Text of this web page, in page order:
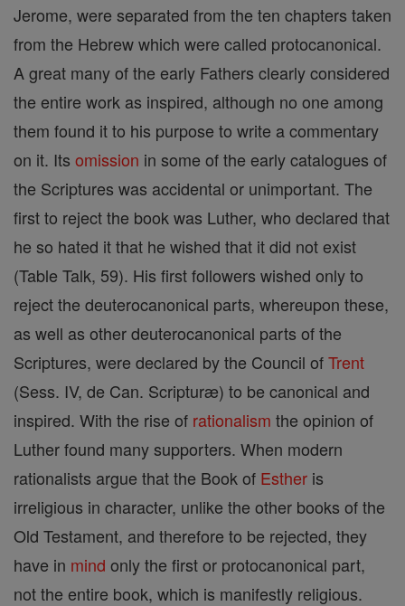
Jerome, were separated from the ten chapters taken
from the Hebrew which were called protocanonical.
A great many of the early Fathers clearly considered
the entire work as inspired, although no one among
them found it to his purpose to write a commentary
on it. Its omission in some of the early catalogues of
the Scriptures was accidental or unimportant. The
first to reject the book was Luther, who declared that
he so hated it that he wished that it did not exist
(Table Talk, 59). His first followers wished only to
reject the deuterocanonical parts, whereupon these,
as well as other deuterocanonical parts of the
Scriptures, were declared by the Council ofTrent
(Sess. IV, de Can. Scripturæ) to be canonical and
inspired. With the rise of rationalism the opinion of
Luther found many supporters. When modern
rationalists argue that the Book of Esther is
irreligious in character, unlike the other books of the
Old Testament, and therefore to be rejected, they
have in mind only the first or protocanonical part,
not the entire book, which is manifestly religious.